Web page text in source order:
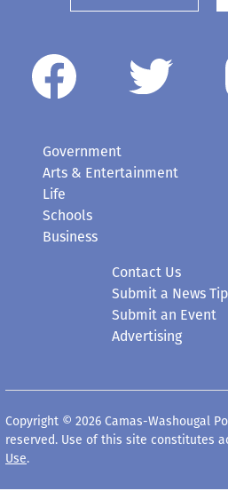
Government
Arts & Entertainment
Life
Schools
Business
Contact Us
Submit a News
Submit an Event
Advertising
Copyright © 2026 Camas-Washougal
reserved. Use of this site constitutes
Use.